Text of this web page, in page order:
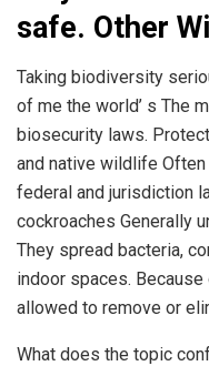
safe. Other
Taking biodiversity
of me the world’ s The
biosecurity laws.
and native wildlife
federal and jurisdiction
cockroaches Generally
They spread bacteria,
indoor spaces.
allowed to remove or
What does the topic